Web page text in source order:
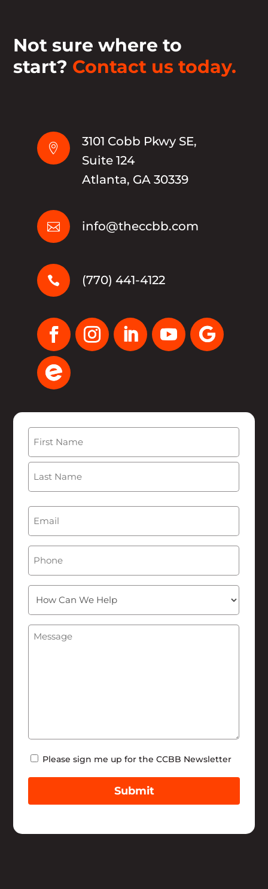
Not sure where to
start? Contact us today.

3101 Cobb Pkwy SE,
Suite 124
Atlanta, GA 30339
 info@theccbb.com
 (770) 441-4122
Name
First
Email
Phone
How
Can
We
Help
Message
Newsletter
Please sign me up for the CCBB Newsletter
Submit